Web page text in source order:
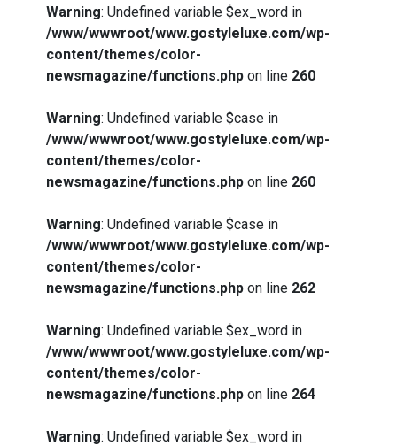
Warning: Undefined variable $ex_word in
/www/wwwroot/www.gostyleluxe.com/wp-
content/themes/color-
newsmagazine/functions.php on line 260
Warning: Undefined variable $case in
/www/wwwroot/www.gostyleluxe.com/wp-
content/themes/color-
newsmagazine/functions.php on line 260
Warning: Undefined variable $case in
/www/wwwroot/www.gostyleluxe.com/wp-
content/themes/color-
newsmagazine/functions.php on line 262
Warning: Undefined variable $ex_word in
/www/wwwroot/www.gostyleluxe.com/wp-
content/themes/color-
newsmagazine/functions.php on line 264
Warning: Undefined variable $ex_word in